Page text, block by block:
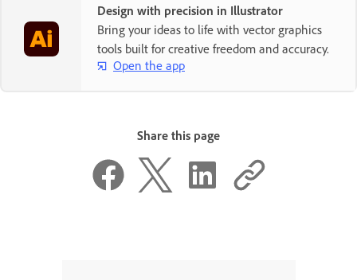
Design with precision in Illustrator
Bring your ideas to life with vector graphics
tools built for creative freedom and accuracy.
Open the app
Share this page